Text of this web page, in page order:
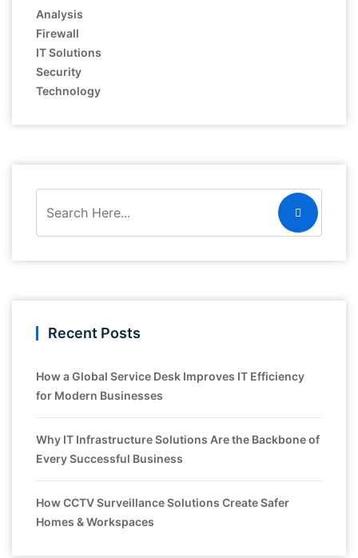
Analysis
Firewall
IT Solutions
Security
Technology
Recent Posts
How a Global Service Desk Improves IT Efficiency
for Modern Businesses
Why IT Infrastructure Solutions Are the Backbone of
Every Successful Business
How CCTV Surveillance Solutions Create Safer
Homes & Workspaces